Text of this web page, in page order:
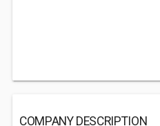
COMPANY DESCRIPTION